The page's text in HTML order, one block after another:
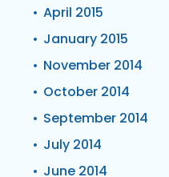
April 2015
January 2015
November 2014
October 2014
September 2014
July 2014
June 2014